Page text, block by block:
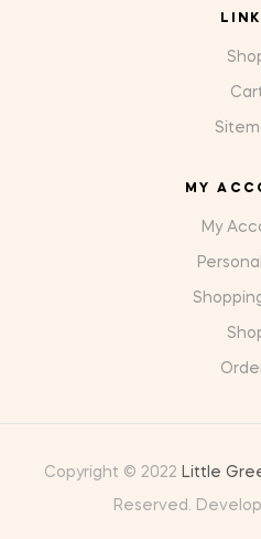
MY
My
Copyright © 2022 Little
Reserved.